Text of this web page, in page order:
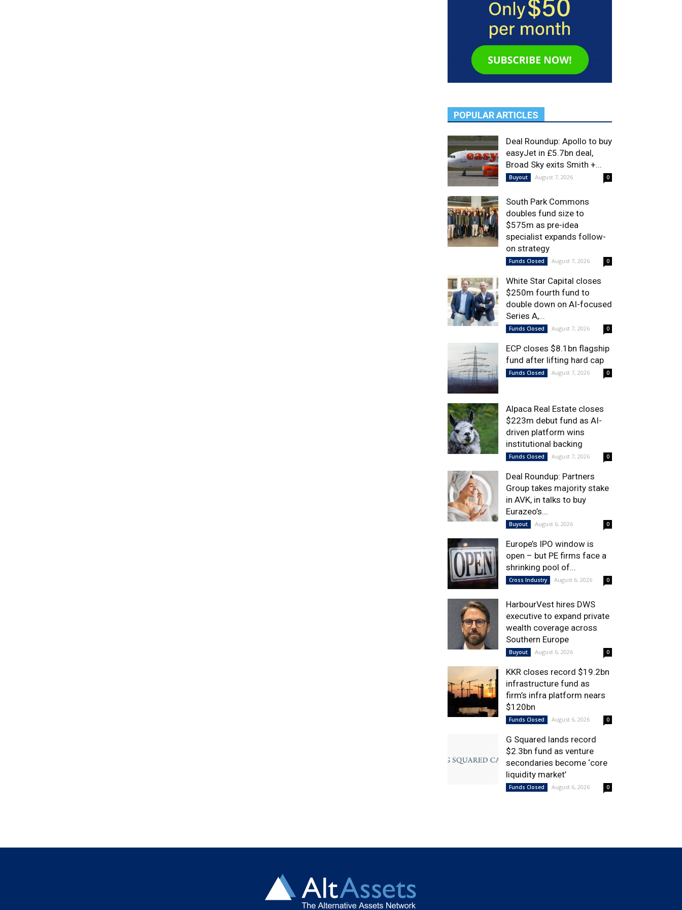
POPULAR ARTICLES
Deal Roundup: Apollo to buy
easyJet in £5.7bn deal,
Broad Sky exits Smith +...
Buyout August 7, 2026 0
South Park Commons
doubles fund size to
$575m as pre-idea
specialist expands follow-
on strategy
Funds Closed August 7, 2026 0
White Star Capital closes
$250m fourth fund to
double down on AI-focused
Series A,...
Funds Closed August 7, 2026 0
ECP closes $8.1bn flagship
fund after lifting hard cap
Funds Closed August 7, 2026 0
Alpaca Real Estate closes
$223m debut fund as AI-
driven platform wins
institutional backing
Funds Closed August 7, 2026 0
Deal Roundup: Partners
Group takes majority stake
in AVK, in talks to buy
Eurazeo’s...
Buyout August 6, 2026 0
Europe’s IPO window is
open – but PE firms face a
shrinking pool of...
Cross Industry August 6, 2026 0
HarbourVest hires DWS
executive to expand private
wealth coverage across
Southern Europe
Buyout August 6, 2026 0
KKR closes record $19.2bn
infrastructure fund as
firm’s infra platform nears
$120bn
Funds Closed August 6, 2026 0
G Squared lands record
$2.3bn fund as venture
secondaries become ‘core
liquidity market’
Funds Closed August 6, 2026 0